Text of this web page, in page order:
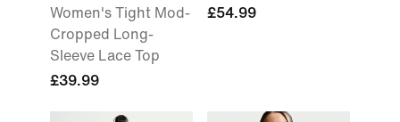
Women's Tight Mod-
Cropped Long-
Sleeve Lace Top
£39.99
£54.99